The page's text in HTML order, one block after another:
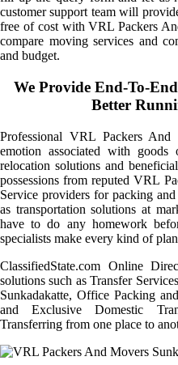
customer support team will
free of cost with VRL Packers
compare moving services and
and budget.
We Provide End-To-
Better
Professional VRL Packers And
emotion associated with
relocation solutions and
possessions from reputed VRL
Service providers for packing
as transportation solutions at
have to do any homework
specialists make every kind of
ClassifiedState.com Online
solutions such as Transfer
Sunkadakatte, Office Packing
and Exclusive Domestic
Transferring from one place to